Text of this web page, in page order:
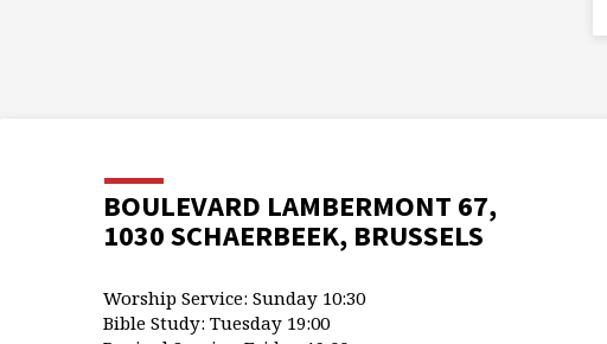
BOULEVARD LAMBERMONT 67,
1030 SCHAERBEEK, BRUSSELS
Worship Service: Sunday 10:30
Bible Study: Tuesday 19:00